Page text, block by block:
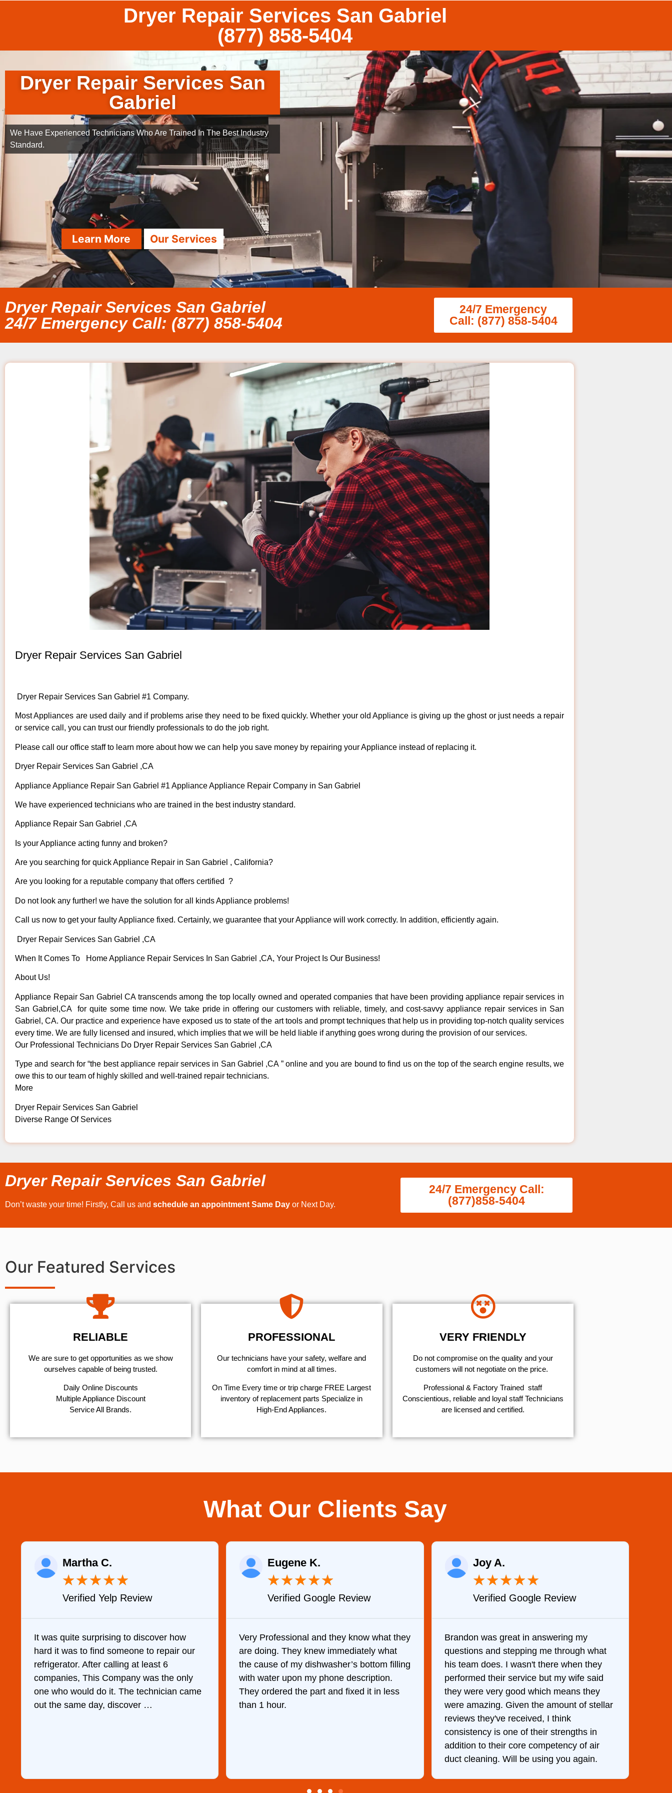
Dryer Repair Services San Gabriel
(877) 858-5404
Dryer Repair Services San
Gabriel
We Have Experienced Technicians Who Are Trained In The Best Industry
Standard.
Learn More Our Services
Dryer Repair Services San Gabriel
24/7 Emergency Call: (877) 858-5404
24/7 Emergency
Call: (877) 858-5404
Dryer Repair Services San Gabriel
Dryer Repair Services San Gabriel #1 Company.
Most Appliances are used daily and if problems arise they need to be fixed quickly. Whether your old Appliance is giving up the ghost or just needs a repair
or service call, you can trust our friendly professionals to do the job right.
Please call our office staff to learn more about how we can help you save money by repairing your Appliance instead of replacing it.
Dryer Repair Services San Gabriel ,CA
Appliance Appliance Repair San Gabriel #1 Appliance Appliance Repair Company in San Gabriel
We have experienced technicians who are trained in the best industry standard.
Appliance Repair San Gabriel ,CA
Is your Appliance acting funny and broken?
Are you searching for quick Appliance Repair in San Gabriel , California?
Are you looking for a reputable company that offers certified ?
Do not look any further! we have the solution for all kinds Appliance problems!
Call us now to get your faulty Appliance fixed. Certainly, we guarantee that your Appliance will work correctly. In addition, efficiently again.
Dryer Repair Services San Gabriel ,CA
When It Comes To Home Appliance Repair Services In San Gabriel ,CA, Your Project Is Our Business!
About Us!
Appliance Repair San Gabriel CA transcends among the top locally owned and operated companies that have been providing appliance repair services in
San Gabriel,CA for quite some time now. We take pride in offering our customers with reliable, timely, and cost-savvy appliance repair services in San
Gabriel, CA. Our practice and experience have exposed us to state of the art tools and prompt techniques that help us in providing top-notch quality services
every time. We are fully licensed and insured, which implies that we will be held liable if anything goes wrong during the provision of our services.
Our Professional Technicians Do Dryer Repair Services San Gabriel ,CA
Type and search for “the best appliance repair services in San Gabriel ,CA ” online and you are bound to find us on the top of the search engine results, we
owe this to our team of highly skilled and well-trained repair technicians.
More
Dryer Repair Services San Gabriel
Diverse Range Of Services
Dryer Repair Services San Gabriel
Don’t waste your time! Firstly, Call us and schedule an appointment Same Day or Next Day.
24/7 Emergency Call:
(877)858-5404
Our Featured Services
RELIABLE
We are sure to get opportunities as we show
ourselves capable of being trusted.
​Daily Online Discounts
Multiple Appliance Discount
Service All Brands.
PROFESSIONAL
Our technicians have your safety, welfare and
comfort ​in mind at all times.
On Time Every time or trip charge FREE Largest
inventory of replacement parts Specialize in
High-End Appliances.
VERY FRIENDLY
​Do not compromise on the quality and your
customers will not negotiate on the price.
Professional & Factory Trained staff
Conscientious, reliable and loyal staff Technicians
are licensed and certified.
What Our Clients Say
Martha C.
★★★★★
Verified Yelp Review
It was quite surprising to discover how
hard it was to find someone to repair our
refrigerator. After calling at least 6
companies, This Company was the only
one who would do it. The technician came
out the same day, discover …
Eugene K.
★★★★★
Verified Google Review
Very Professional and they know what they
are doing. They knew immediately what
the cause of my dishwasher’s bottom filling
with water upon my phone description.
They ordered the part and fixed it in less
than 1 hour.
Joy A.
★★★★★
Verified Google Review
Brandon was great in answering my
questions and stepping me through what
his team does. I wasn't there when they
performed their service but my wife said
they were very good which means they
were amazing. Given the amount of stellar
reviews they've received, I think
consistency is one of their strengths in
addition to their core competency of air
duct cleaning. Will be using you again.